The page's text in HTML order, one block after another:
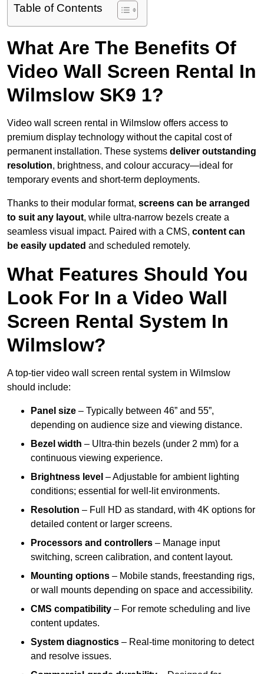
Table of Contents
What Are The Benefits Of
Video Wall Screen Rental In
Wilmslow SK9 1?
Video wall screen rental in Wilmslow offers access to
premium display technology without the capital cost of
permanent installation. These systems deliver outstanding
resolution, brightness, and colour accuracy—ideal for
temporary events and short-term deployments.
Thanks to their modular format, screens can be arranged
to suit any layout, while ultra-narrow bezels create a
seamless visual impact. Paired with a CMS, content can
be easily updated and scheduled remotely.
What Features Should You
Look For In a Video Wall
Screen Rental System In
Wilmslow?
A top-tier video wall screen rental system in Wilmslow
should include:
Panel size – Typically between 46” and 55”,
depending on audience size and viewing distance.
Bezel width – Ultra-thin bezels (under 2 mm) for a
continuous viewing experience.
Brightness level – Adjustable for ambient lighting
conditions; essential for well-lit environments.
Resolution – Full HD as standard, with 4K options for
detailed content or larger screens.
Processors and controllers – Manage input
switching, screen calibration, and content layout.
Mounting options – Mobile stands, freestanding rigs,
or wall mounts depending on space and accessibility.
CMS compatibility – For remote scheduling and live
content updates.
System diagnostics – Real-time monitoring to detect
and resolve issues.